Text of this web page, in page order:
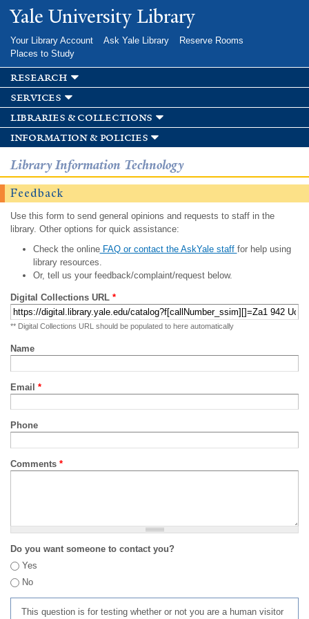
Skip to
main
Yale University Library
Your Library Account Ask Yale Library
Reserve Rooms
Places to Study
research
services
libraries & collections
information & policies
Library Information Technology
Feedback
Use this form to send general opinions and requests to staff in the
library. Other options for quick assistance:
Check the onlineFAQ or contact the AskYale staff for help using
library resources.
Or, tell us your feedback/complaint/request below.
Digital Collections URL *
** Digital Collections URL should be populated to here automatically
Name
Email *
Phone
Comments *
Do you want someone to contact you?
Yes
No
This question is for testing whether or not you are a human visitor